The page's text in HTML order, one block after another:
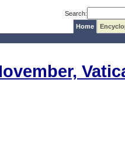
Search:
Home